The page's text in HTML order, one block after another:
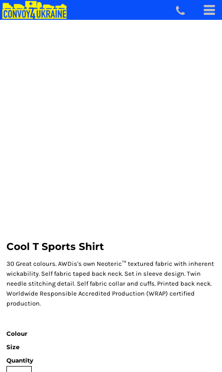
Cool T Sports Shirt
30 Great colours. AWDis's own Neoteric™ textured fabric with inherent
wickability. Self fabric taped back neck. Set in sleeve design. Twin
needle stitching detail. Self fabric collar and cuffs. Printed back neck.
Worldwide Responsible Accredited Production (WRAP) certified
production.
Colour
Size
Quantity